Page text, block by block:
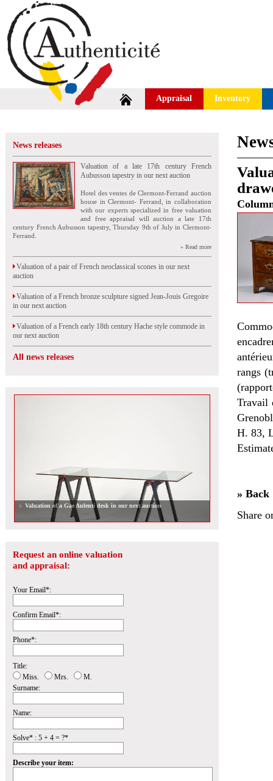
Appraisal Inventory
News releases
Valuation of a late 17th century French
Aubusson tapestry in our next auction
Hotel des ventes de Clermont-Ferrand auction
house in Clermont- Ferrand, in collaboration
with our experts specialized in free valuation
and free appraisal will auction a late 17th
century French Aubusson tapestry, Thursday 9th of July in Clermont-
Ferrand.
» Read more
Valuation of a pair of French neoclassical scones in our next
auction
Valuation of a French bronze sculpture signed Jean-Jouis Gregoire
in our next auction
Valuation of a French early 18th century Hache style commode in
our next auction
All news releases
Valuation of a Gae Aulenti desk in our next auction
Request an online valuation
and appraisal:
Your Email*:
Confirm Email*:
Phone*:
Title:
Miss.
Mrs.
M.
Surname:
Name:
Solve* : 5 + 4 = ?*
Describe your item:
rangs
Travail
H. 83,
» Back
Share